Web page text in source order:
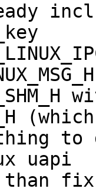
to
uapi
than